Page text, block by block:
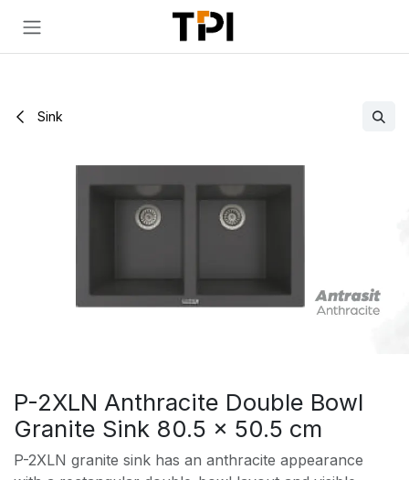
Sink
P-2XLN Anthracite Double Bowl
Granite Sink 80.5 x 50.5 cm
P-2XLN granite sink has an anthracite appearance